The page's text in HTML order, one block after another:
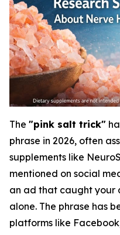
The "pink salt trick"
phrase in 2026, often
supplements like
mentioned on social
an ad that caught your
alone. The phrase has
platforms like